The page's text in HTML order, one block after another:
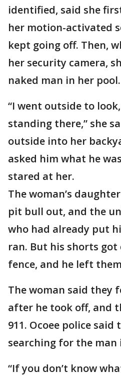
identified, said she
her motion-activated
kept going off. Then,
her security camera,
naked man in her pool.
“I went outside to
standing there,” she
outside into her
asked him what he
stared at her.
The woman’s
pit bull out, and the
who had already put
ran. But his shorts
fence, and he left
The woman said they
after he took off, and
911. Ocoee police
searching for the man
“If you don’t know